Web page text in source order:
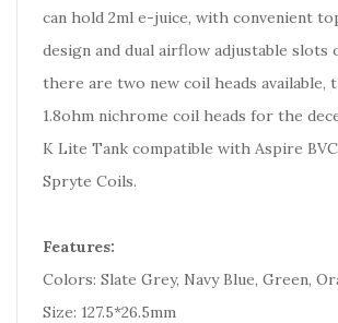
can hold 2ml e-juice, with convenient
design and dual airflow adjustable slots
there are two new coil heads available,
1.8ohm nichrome coil heads for the
K Lite Tank compatible with Aspire
Spryte Coils.
Features:
Colors: Slate Grey, Navy Blue, Green,
Size: 127.5*26.5mm